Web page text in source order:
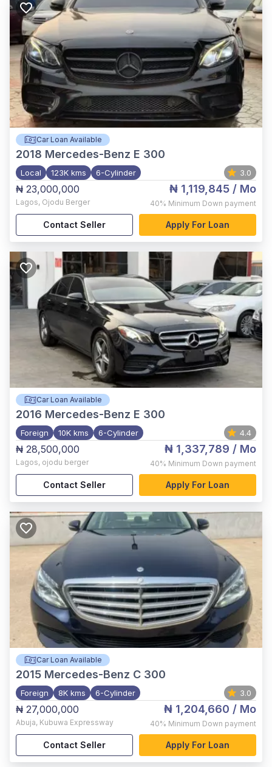
Car Loan Available
2018 Mercedes-Benz E 300
Local 123K kms 6-Cylinder 3.0
₦ 23,000,000
Lagos, Ojodu Berger
₦ 1,119,845 / Mo
40% Minimum Down payment
Contact Seller Apply For Loan
Car Loan Available
2016 Mercedes-Benz E 300
Foreign 10K kms 6-Cylinder 4.4
₦ 28,500,000
Lagos, ojodu berger
₦ 1,337,789 / Mo
40% Minimum Down payment
Contact Seller Apply For Loan
Car Loan Available
2015 Mercedes-Benz C 300
Foreign 8K kms 6-Cylinder 3.0
₦ 27,000,000
Abuja, Kubuwa Expressway
₦ 1,204,660 / Mo
40% Minimum Down payment
Contact Seller Apply For Loan